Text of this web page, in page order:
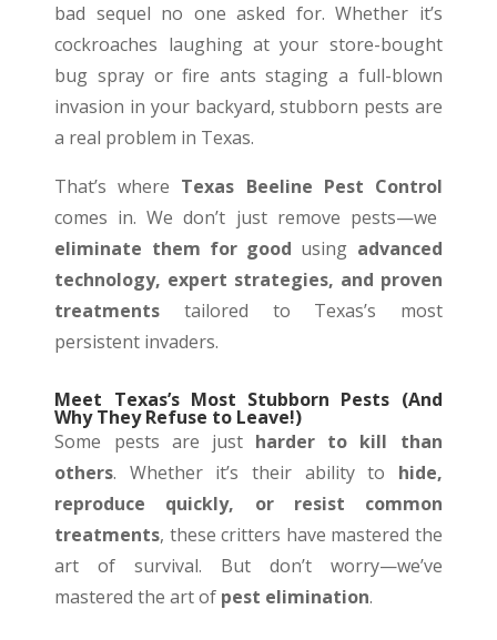
bad sequel no one asked for. Whether it’s
cockroaches laughing at your store-bought
bug spray or fire ants staging a full-blown
invasion in your backyard, stubborn pests are
a real problem in Texas.
That’s where Texas Beeline Pest Control
comes in. We don’t just remove pests—we
eliminate them for good using advanced
technology, expert strategies, and proven
treatments tailored to Texas’s most
persistent invaders.
Meet Texas’s Most Stubborn Pests (And
Why They Refuse to Leave!)
Some pests are just harder to kill than
others. Whether it’s their ability to hide,
reproduce quickly, or resist common
treatments, these critters have mastered the
art of survival. But don’t worry—we’ve
mastered the art of pest elimination.